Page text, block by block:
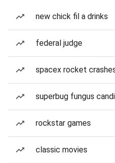
new chick fil a drinks
federal judge
spacex rocket
superbug fungus
rockstar games
classic movies